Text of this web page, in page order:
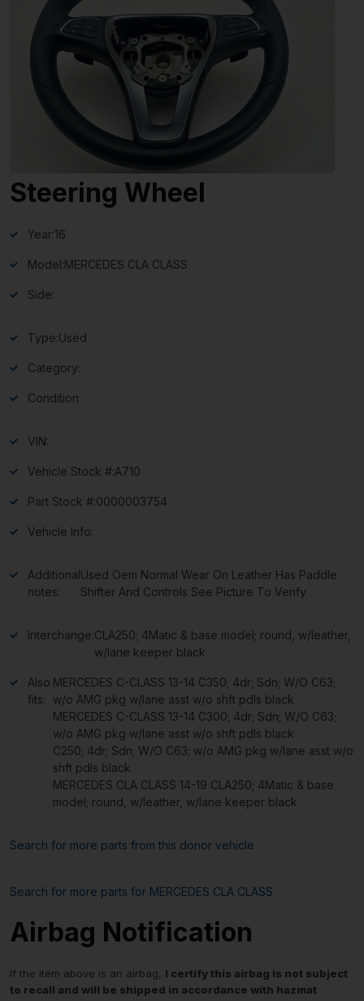
Steering Wheel
Year:16
Model:MERCEDES CLA CLASS
Side:
Type:Used
Category:
Condition:
VIN:
Vehicle Stock #:A710
Part Stock #:0000003754
Vehicle Info:
Additional
notes:
Used Oem Normal Wear On Leather Has Paddle
Shifter And Controls See Picture To Verify
Interchange:CLA250; 4Matic & base model; round, w/leather,
w/lane keeper black
Also
fits:
MERCEDES C-CLASS 13-14 C350; 4dr; Sdn; W/O C63;
w/o AMG pkg w/lane asst w/o shft pdls black
MERCEDES C-CLASS 13-14 C300; 4dr; Sdn; W/O C63;
w/o AMG pkg w/lane asst w/o shft pdls black
C250; 4dr; Sdn; W/O C63; w/o AMG pkg w/lane asst w/o
shft pdls black
MERCEDES CLA CLASS 14-19 CLA250; 4Matic & base
model; round, w/leather, w/lane keeper black
Search for more parts from this donor vehicle
Search for more parts for MERCEDES CLA CLASS
Airbag Notification
If the item above is an airbag, I certify this airbag is not subject
to recall and will be shipped in accordance with hazmat